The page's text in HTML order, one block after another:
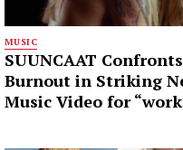
MUSIC
SUUNCAAT Confronts
Burnout in Striking
Music Video for